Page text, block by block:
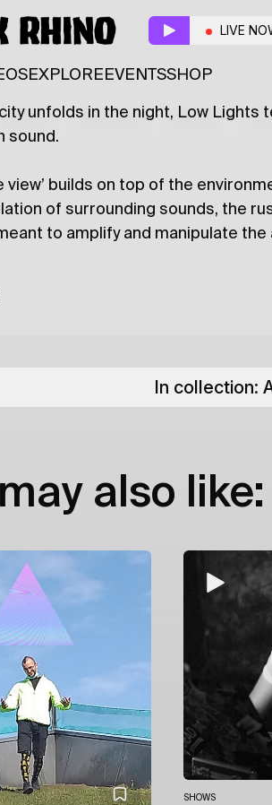
LIVE
EXPLORE EVENTSSHOP
Shows Specials Series
View w/ Low
unfolds in the night, Low
sound.
view’ builds on top of the
of surrounding sounds, the
to amplify and manipulate
In collection:
also like:
SHOWS